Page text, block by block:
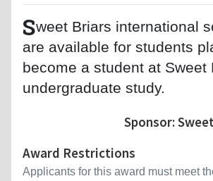
Sweet Briars international
are available for students
become a student at Sweet
undergraduate study.
Sponsor:
Award Restrictions
Applicants for this award must meet